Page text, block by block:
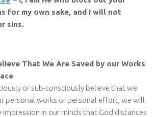
for my own sake, and I will not
sins.
That We Are Saved by our Works
or sub-consciously believe that we
personal works or personal effort, we will
impression in our minds that God distances